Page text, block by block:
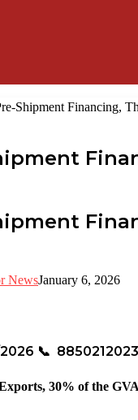
Shipment Financing,
NewsJanuary 6, 2026
📞 8850212023
30% of the